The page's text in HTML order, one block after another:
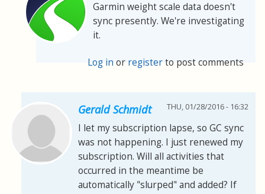
Garmin weight scale data doesn't
sync presently. We're investigating
it.
Log in or registerto post comments
Gerald Schmidt THU, 01/28/2016 - 16:32
I let my subscription lapse, so GC sync
was not happening. I just renewed my
subscription. Will all activities that
occurred in the meantime be
automatically "slurped" and added? If